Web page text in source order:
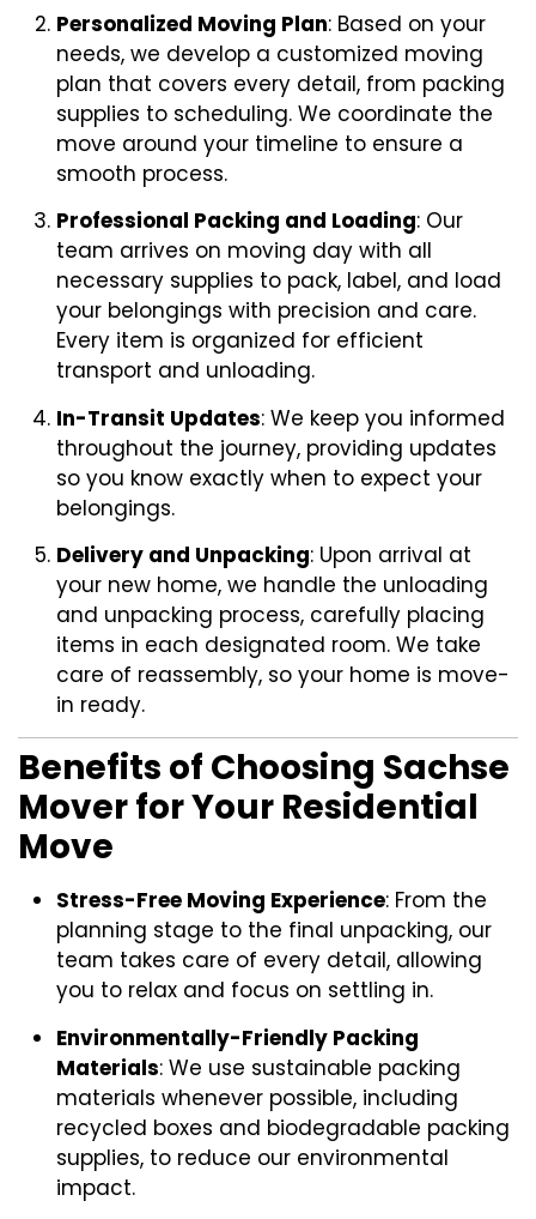
Personalized Moving Plan: Based on your
needs, we develop a customized moving
plan that covers every detail, from packing
supplies to scheduling. We coordinate the
move around your timeline to ensure a
smooth process.
Professional Packing and Loading: Our
team arrives on moving day with all
necessary supplies to pack, label, and load
your belongings with precision and care.
Every item is organized for efficient
transport and unloading.
In-Transit Updates: We keep you informed
throughout the journey, providing updates
so you know exactly when to expect your
belongings.
Delivery and Unpacking: Upon arrival at
your new home, we handle the unloading
and unpacking process, carefully placing
items in each designated room. We take
care of reassembly, so your home is move-
in ready.
Benefits of Choosing Sachse
Mover for Your Residential
Move
Stress-Free Moving Experience: From the
planning stage to the final unpacking, our
team takes care of every detail, allowing
you to relax and focus on settling in.
Environmentally-Friendly Packing
Materials: We use sustainable packing
materials whenever possible, including
recycled boxes and biodegradable packing
supplies, to reduce our environmental
impact.